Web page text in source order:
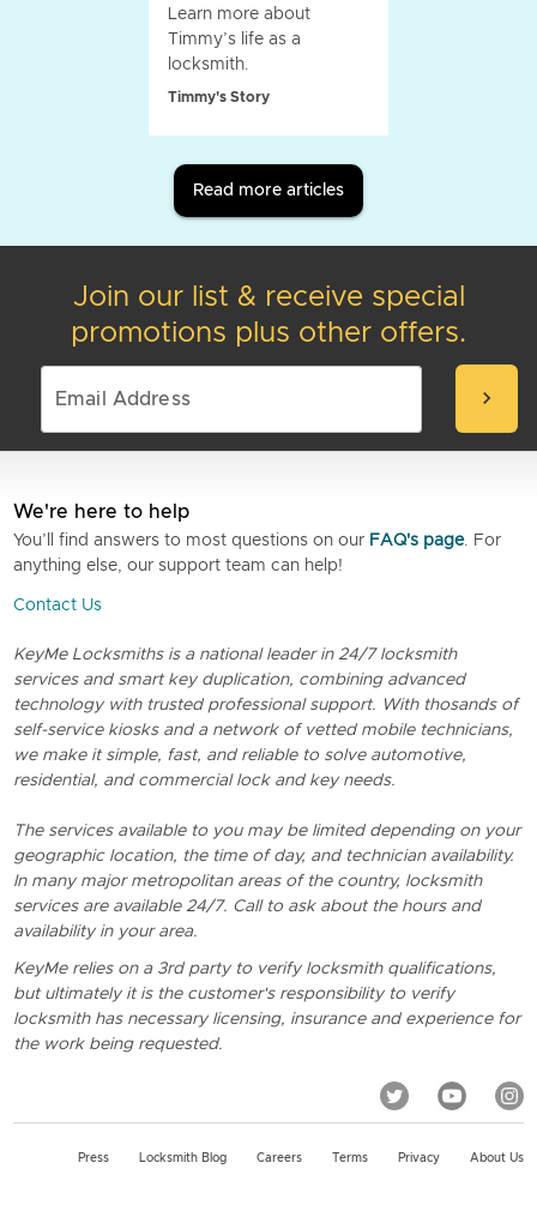
Learn more about
Timmy’s life as a
locksmith.
Timmy's Story
Read more articles
Join our list & receive special
promotions plus other offers.
chevron_right
We're here to help
You’ll find answers to most questions on our FAQ's page. For
anything else, our support team can help!
Contact Us
KeyMe Locksmiths is a national leader in 24/7 locksmith
services and smart key duplication, combining advanced
technology with trusted professional support. With thosands of
self-service kiosks and a network of vetted mobile technicians,
we make it simple, fast, and reliable to solve automotive,
residential, and commercial lock and key needs.
The services available to you may be limited depending on your
geographic location, the time of day, and technician availability.
In many major metropolitan areas of the country, locksmith
services are available 24/7. Call to ask about the hours and
availability in your area.
KeyMe relies on a 3rd party to verify locksmith qualifications,
but ultimately it is the customer's responsibility to verify
locksmith has necessary licensing, insurance and experience for
the work being requested.
Press Locksmith Blog Careers Terms Privacy About Us